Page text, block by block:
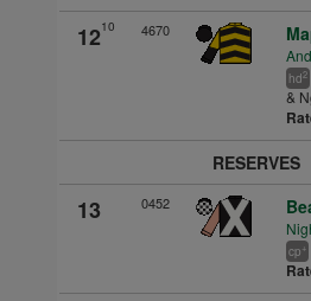
1210 4670
hd2
&
RESERVES
13 0452
cp+